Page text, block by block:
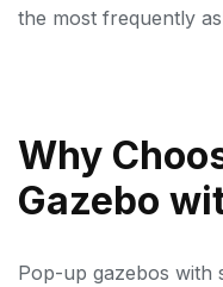
the most frequently
Why
Gazebo
Pop-up gazebos with